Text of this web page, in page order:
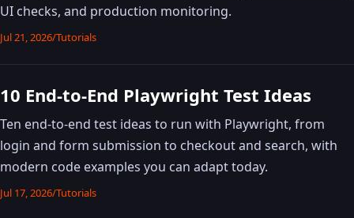
UI checks, and production monitoring.
Jul 21, 2026/Tutorials
10 End-to-End Playwright Test Ideas
Ten end-to-end test ideas to run with Playwright, from
login and form submission to checkout and search, with
modern code examples you can adapt today.
Jul 17, 2026/Tutorials